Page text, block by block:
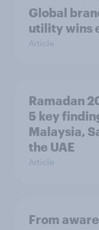
Global
utility wins
Article
Ramadan
5 key
Malaysia,
the UAE
Article
From